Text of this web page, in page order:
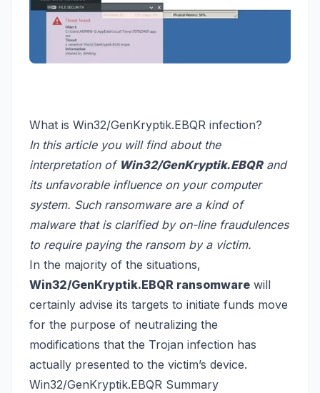
What is Win32/GenKryptik.EBQR infection?
In this article you will find about the
interpretation of Win32/GenKryptik.EBQRand
its unfavorable influence on your computer
system. Such ransomware are a kind of
malware that is clarified by on-line fraudulences
to require paying the ransom by a victim.
In the majority of the situations,
Win32/GenKryptik.EBQR ransomware will
certainly advise its targets to initiate funds move
for the purpose of neutralizing the
modifications that the Trojan infection has
actually presented to the victim’s device.
Win32/GenKryptik.EBQR Summary